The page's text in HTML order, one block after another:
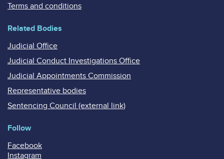
Terms and conditions
Related Bodies
Judicial Office
Judicial Conduct Investigations Office
Judicial Appointments Commission
Representative bodies
Sentencing Council (external link)
Follow
Facebook
Instagram